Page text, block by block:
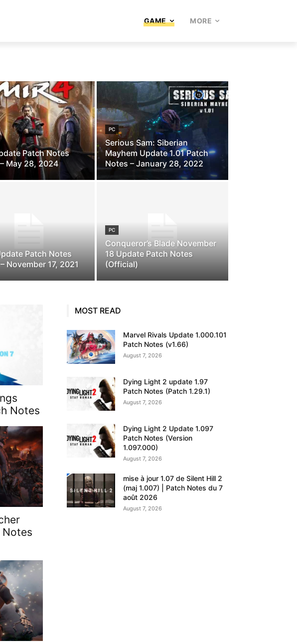
GAME MORE
Patch Notes
May 28, 2024
PC
Serious Sam: Siberian
Mayhem Update 1.01 Patch
Notes – January 28, 2022
Patch Notes
November 17, 2021
PC
Conqueror’s Blade November
18 Update Patch Notes
(Official)
Notes
Notes
MOST READ
Marvel Rivals Update 1.000.101
Patch Notes (v1.66)
August 7, 2026
Dying Light 2 update 1.97
Patch Notes (Patch 1.29.1)
August 7, 2026
Dying Light 2 Update 1.097
Patch Notes (Version
1.097.000)
August 7, 2026
mise à jour 1.07 de Silent Hill 2
(maj 1.007) | Patch Notes du 7
août 2026
August 7, 2026